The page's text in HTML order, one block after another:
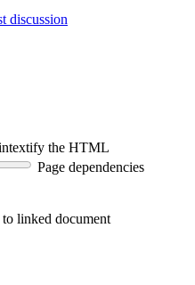
discussion
the HTML
Page dependencies
linked document